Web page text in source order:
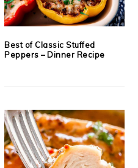
Best of Classic Stuffed
Peppers – Dinner Recipe